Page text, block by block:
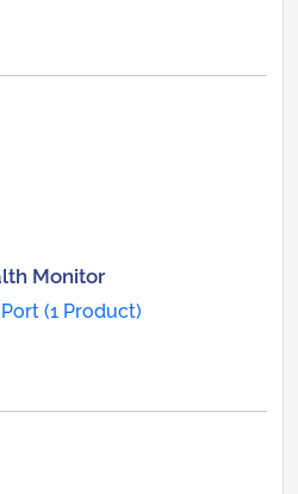
Monitor
(1 Product)